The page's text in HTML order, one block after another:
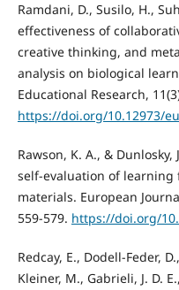
Ramdani, D., Susilo, H.,
effectiveness of
creative thinking, and
analysis on biological
Educational Research,
https://doi.org/10.12973/
Rawson, K. A., &
self-evaluation of learning
materials. European
559-579. https://doi.org/
Redcay, E., Dodell-Feder,
Kleiner, M., Gabrieli, J. D.